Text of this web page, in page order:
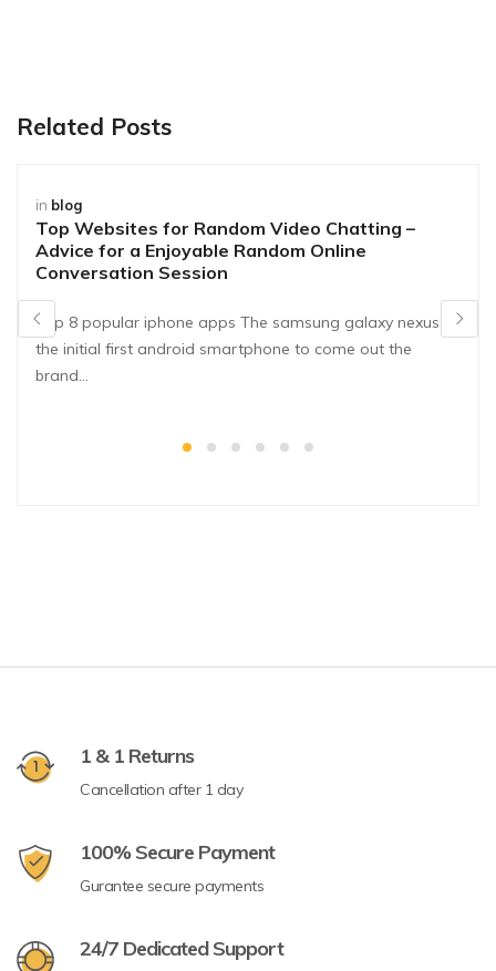
Related Posts
in blog
Top Websites for Random Video Chatting –
Advice for a Enjoyable Random Online
Conversation Session
Top 8 popular iphone apps The samsung galaxy nexus is
the initial first android smartphone to come out the
brand…
1 & 1 Returns
Cancellation after 1 day
100% Secure Payment
Gurantee secure payments
24/7 Dedicated Support